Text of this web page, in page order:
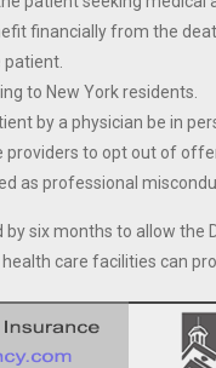
financially from the
to New York residents.
by a physician be in
to opt out of
as professional
six months to allow
care facilities can